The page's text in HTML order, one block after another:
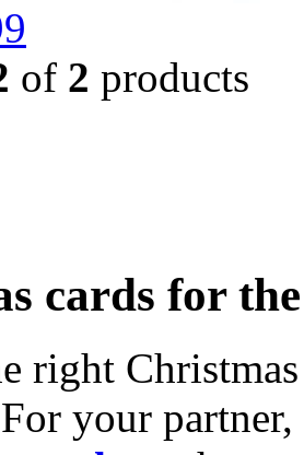
of 2 products
cards for
right
your